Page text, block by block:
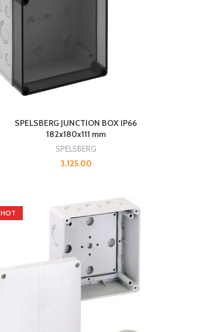
SPELSBERG JUNCTION BOX IP66
182x180x111 mm
SPELSBERG
3,125.00
HOT